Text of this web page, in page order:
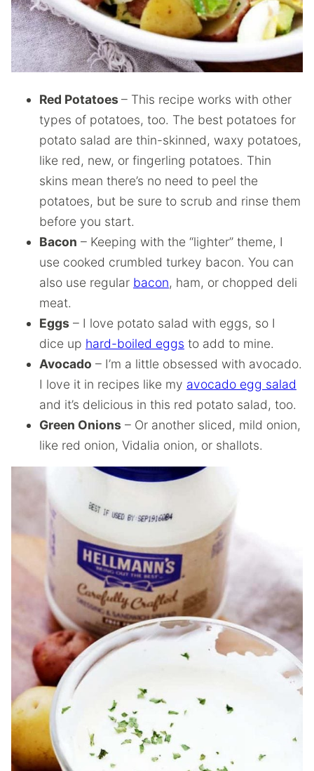
Red Potatoes – This recipe works with other
types of potatoes, too. The best potatoes for
potato salad are thin-skinned, waxy potatoes,
like red, new, or fingerling potatoes. Thin
skins mean there’s no need to peel the
potatoes, but be sure to scrub and rinse them
before you start.
Bacon – Keeping with the “lighter” theme, I
use cooked crumbled turkey bacon. You can
also use regular bacon, ham, or chopped deli
meat.
Eggs – I love potato salad with eggs, so I
dice up hard-boiled eggs to add to mine.
Avocado – I’m a little obsessed with avocado.
I love it in recipes like my avocado egg salad
and it’s delicious in this red potato salad, too.
Green Onions – Or another sliced, mild onion,
like red onion, Vidalia onion, or shallots.